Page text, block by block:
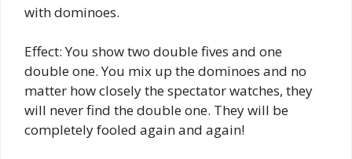
with dominoes.
Effect: You show two double fives and one
double one. You mix up the dominoes and no
matter how closely the spectator watches, they
will never find the double one. They will be
completely fooled again and again!